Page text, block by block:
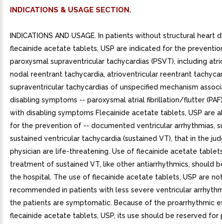
INDICATIONS & USAGE SECTION.
INDICATIONS AND USAGE. In patients without structural heart
flecainide acetate tablets, USP are indicated for the
paroxysmal supraventricular tachycardias (PSVT), including
nodal reentrant tachycardia, atrioventricular reentrant
supraventricular tachycardias of unspecified mechanism
disabling symptoms -- paroxysmal atrial fibrillation/flutter
with disabling symptoms Flecainide acetate tablets, USP are
for the prevention of -- documented ventricular arrhythmias,
sustained ventricular tachycardia (sustained VT), that in the
physician are life-threatening. Use of flecainide acetate
treatment of sustained VT, like other antiarrhythmics, should
the hospital. The use of flecainide acetate tablets, USP are
recommended in patients with less severe ventricular
the patients are symptomatic. Because of the proarrhythmic
flecainide acetate tablets, USP, its use should be reserved for